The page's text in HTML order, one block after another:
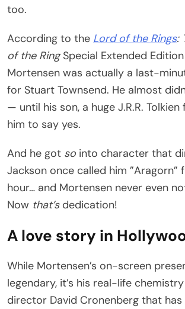
too.
According to the Lord of the Rings:
of the RingSpecial Extended Edition
Mortensen was actually a last-
for Stuart Townsend. He almost
— until his son, a huge J.R.R.
him to say yes.
And he got so into character that
Jackson once called him ”Aragorn”
hour… and Mortensen never even
Now that’sdedication!
A love story in
While Mortensen’s on-screen
legendary, it’s his real-life
director David Cronenberg that